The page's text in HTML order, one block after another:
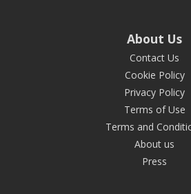
About Us
Contact Us
Cookie Policy
Privacy Policy
Terms of Use
Terms and
About us
Press